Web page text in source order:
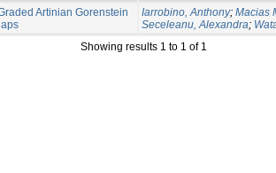
Artinian Gorenstein
Iarrobino, Anthony; Macias
Seceleanu, Alexandra;
Showing results 1 to 1 of 1